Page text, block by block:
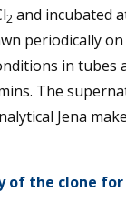
2 and incubated
periodically on
in tubes
The
Jena
of the clone